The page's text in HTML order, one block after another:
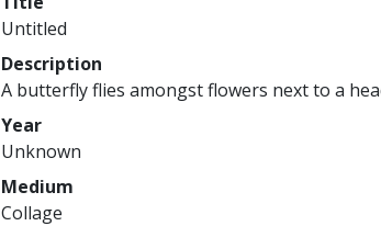
Untitled
Description
A butterfly flies amongst flowers next to a
Year
Unknown
Medium
Collage